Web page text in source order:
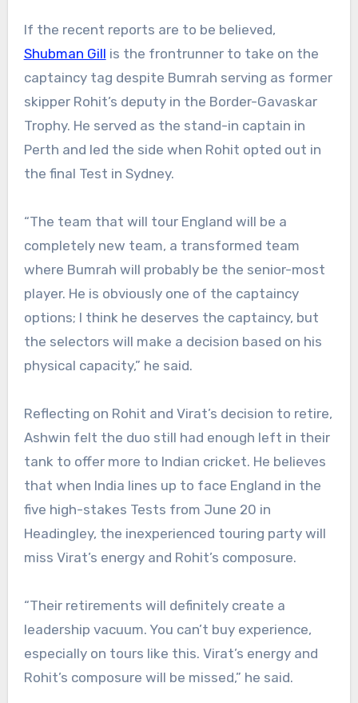
If the recent reports are to be believed,
Shubman Gill is the frontrunner to take on the
captaincy tag despite Bumrah serving as former
skipper Rohit’s deputy in the Border-Gavaskar
Trophy. He served as the stand-in captain in
Perth and led the side when Rohit opted out in
the final Test in Sydney.
“The team that will tour England will be a
completely new team, a transformed team
where Bumrah will probably be the senior-most
player. He is obviously one of the captaincy
options; I think he deserves the captaincy, but
the selectors will make a decision based on his
physical capacity,” he said.
Reflecting on Rohit and Virat’s decision to retire,
Ashwin felt the duo still had enough left in their
tank to offer more to Indian cricket. He believes
that when India lines up to face England in the
five high-stakes Tests from June 20 in
Headingley, the inexperienced touring party will
miss Virat’s energy and Rohit’s composure.
“Their retirements will definitely create a
leadership vacuum. You can’t buy experience,
especially on tours like this. Virat’s energy and
Rohit’s composure will be missed,” he said.